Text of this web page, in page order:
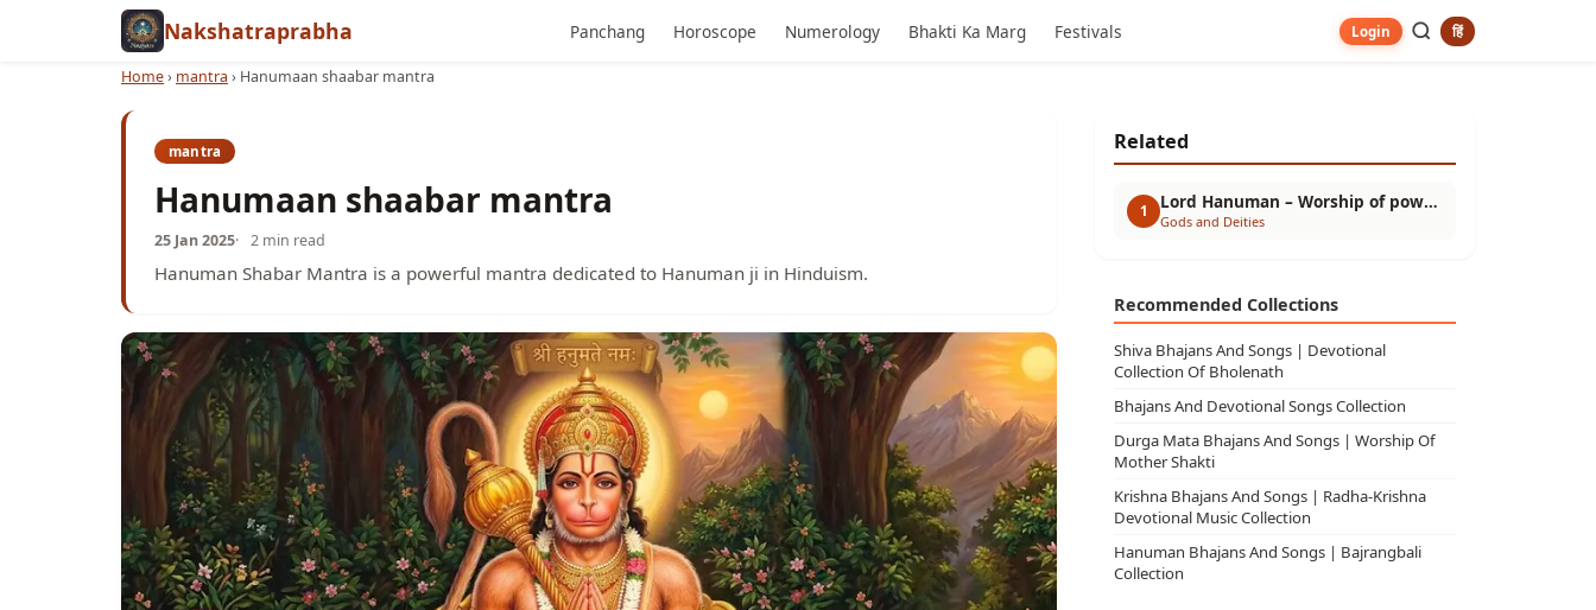
Nakshatraprabha Panchang Horoscope Numerology Bhakti Ka Marg Festivals Login हिं
Home› mantra › Hanumaan shaabar mantra
mantra
Hanumaan shaabar mantra
25 Jan 2025 2 min read
Hanuman Shabar Mantra is a powerful mantra dedicated to Hanuman ji in Hinduism.
Related
1 Lord Hanuman – Worship of power, devotion and troubleshooter
Gods and Deities
Recommended Collections
Shiva Bhajans And Songs | Devotional
Collection Of Bholenath
Bhajans And Devotional Songs Collection
Durga Mata Bhajans And Songs | Worship Of
Mother Shakti
Krishna Bhajans And Songs | Radha-Krishna
Devotional Music Collection
Hanuman Bhajans And Songs | Bajrangbali
Collection